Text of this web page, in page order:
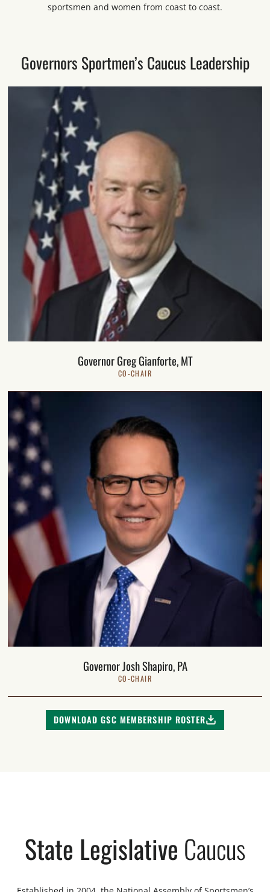
sportsmen and women from coast to coast.
Governors Sportmen’s Caucus Leadership
Governor Greg Gianforte, MT
CO-CHAIR
Governor Josh Shapiro, PA
CO-CHAIR
DOWNLOAD GSC MEMBERSHIP ROSTER
State Legislative Caucus